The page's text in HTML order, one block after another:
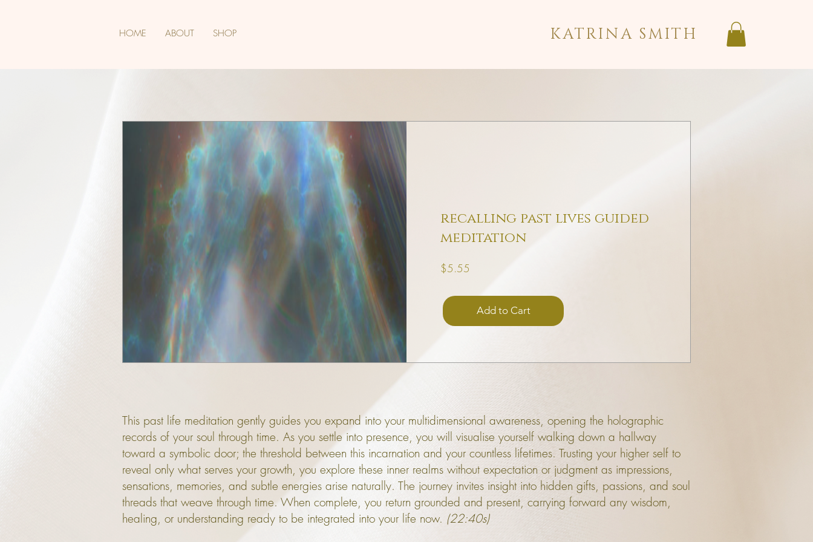
HOME ABOUT SHOP KATRINA SMITH
recalling past lives guided
meditation
$5.55
Add to Cart
This past life meditation gently guides you expand into your multidimensional awareness, opening the holographic
records of your soul through time. As you settle into presence, you will visualise yourself walking down a hallway
toward a symbolic door; the threshold between this incarnation and your countless lifetimes. Trusting your higher self to
reveal only what serves your growth, you explore these inner realms without expectation or judgment as impressions,
sensations, memories, and subtle energies arise naturally. The journey invites insight into hidden gifts, passions, and soul
threads that weave through time. When complete, you return grounded and present, carrying forward any wisdom,
healing, or understanding ready to be integrated into your life now. (22:40s)